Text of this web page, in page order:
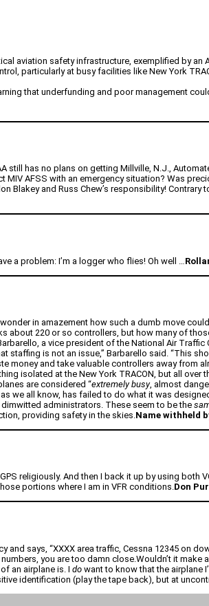
aviation safety infrastructure, exemplified by
particularly at busy facilities like New York
that underfunding and poor management
still has no plans on getting Millville, N.J.,
AFSS with an emergency situation? Was
Blakey and Russ Chew’s responsibility! Contrary
a problem: I’m a logger who flies! Oh well …
in amazement how such a dumb move
220 or so controllers, but how many of
a vice president of the National Air
staffing is not an issue,” Barbarello said. “This
money and take valuable controllers away
isolated at the New York TRACON, but all over
are considered “extremely busy, almost
we all know, has failed to do what it was
administrators. These seem to be the
providing safety in the skies. Name withheld
religiously. And then I back it up by using both
portions where I am in VFR conditions.Don
says, “XXXX area traffic, Cessna 12345 on
you are too damn close.Wouldn’t it make
an airplane is. I do want to know that the airplane
identification (play the tape back), but at